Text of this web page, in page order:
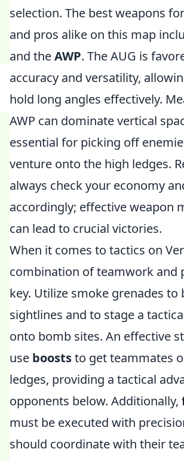
selection. The best weapons
and pros alike on this map
and theAWP. The AUG is
accuracy and versatility,
hold long angles effectively.
AWP can dominate vertical
essential for picking off
venture onto the high ledges.
always check your economy
accordingly; effective weapon
can lead to crucial victories.
When it comes to tactics on
combination of teamwork and
key. Utilize smoke grenades to
sightlines and to stage a
onto bomb sites. An effective
use booststo get teammates
ledges, providing a tactical
opponents below. Additionally,
must be executed with
should coordinate with their